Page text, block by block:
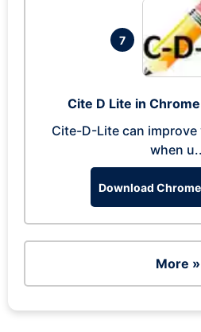
7
Cite D Lite in
Cite-D-Lite can
when
Download
More »